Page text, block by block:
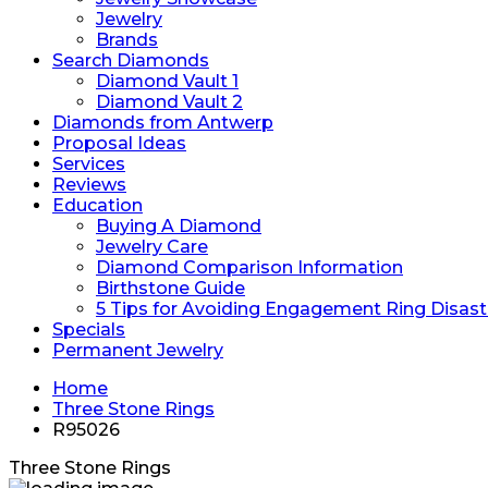
Jewelry
Brands
Search Diamonds
Diamond Vault 1
Diamond Vault 2
Diamonds from Antwerp
Proposal Ideas
Services
Reviews
Education
Buying A Diamond
Jewelry Care
Diamond Comparison Information
Birthstone Guide
5 Tips for Avoiding Engagement Ring
Specials
Permanent Jewelry
Home
Three Stone Rings
R95026
Three Stone Rings